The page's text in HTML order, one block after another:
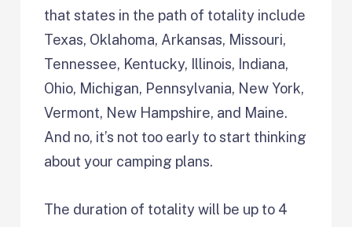
that states in the path of totality include
Texas, Oklahoma, Arkansas, Missouri,
Tennessee, Kentucky, Illinois, Indiana,
Ohio, Michigan, Pennsylvania, New York,
Vermont, New Hampshire, and Maine.
And no, it’s not too early to start thinking
about your camping plans.
The duration of totality will be up to 4